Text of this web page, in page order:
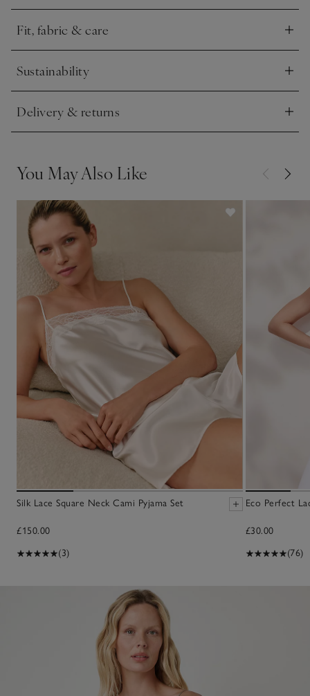
Fit, fabric & care
Click to expand
Sustainability
Click to expand
Delivery & returns
Click to expand
You May Also Like
Silk Lace Square Neck Cami Pyjama Set
£150.00
(3)
Eco Perfect
£30.00
(76)